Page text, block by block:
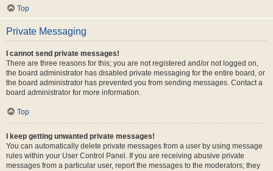
Top
Private Messaging
I cannot send private messages!
There are three reasons for this; you are not registered and/or not logged on,
the board administrator has disabled private messaging for the entire board, or
the board administrator has prevented you from sending messages. Contact a
board administrator for more information.
Top
I keep getting unwanted private messages!
You can automatically delete private messages from a user by using message
rules within your User Control Panel. If you are receiving abusive private
messages from a particular user, report the messages to the moderators; they